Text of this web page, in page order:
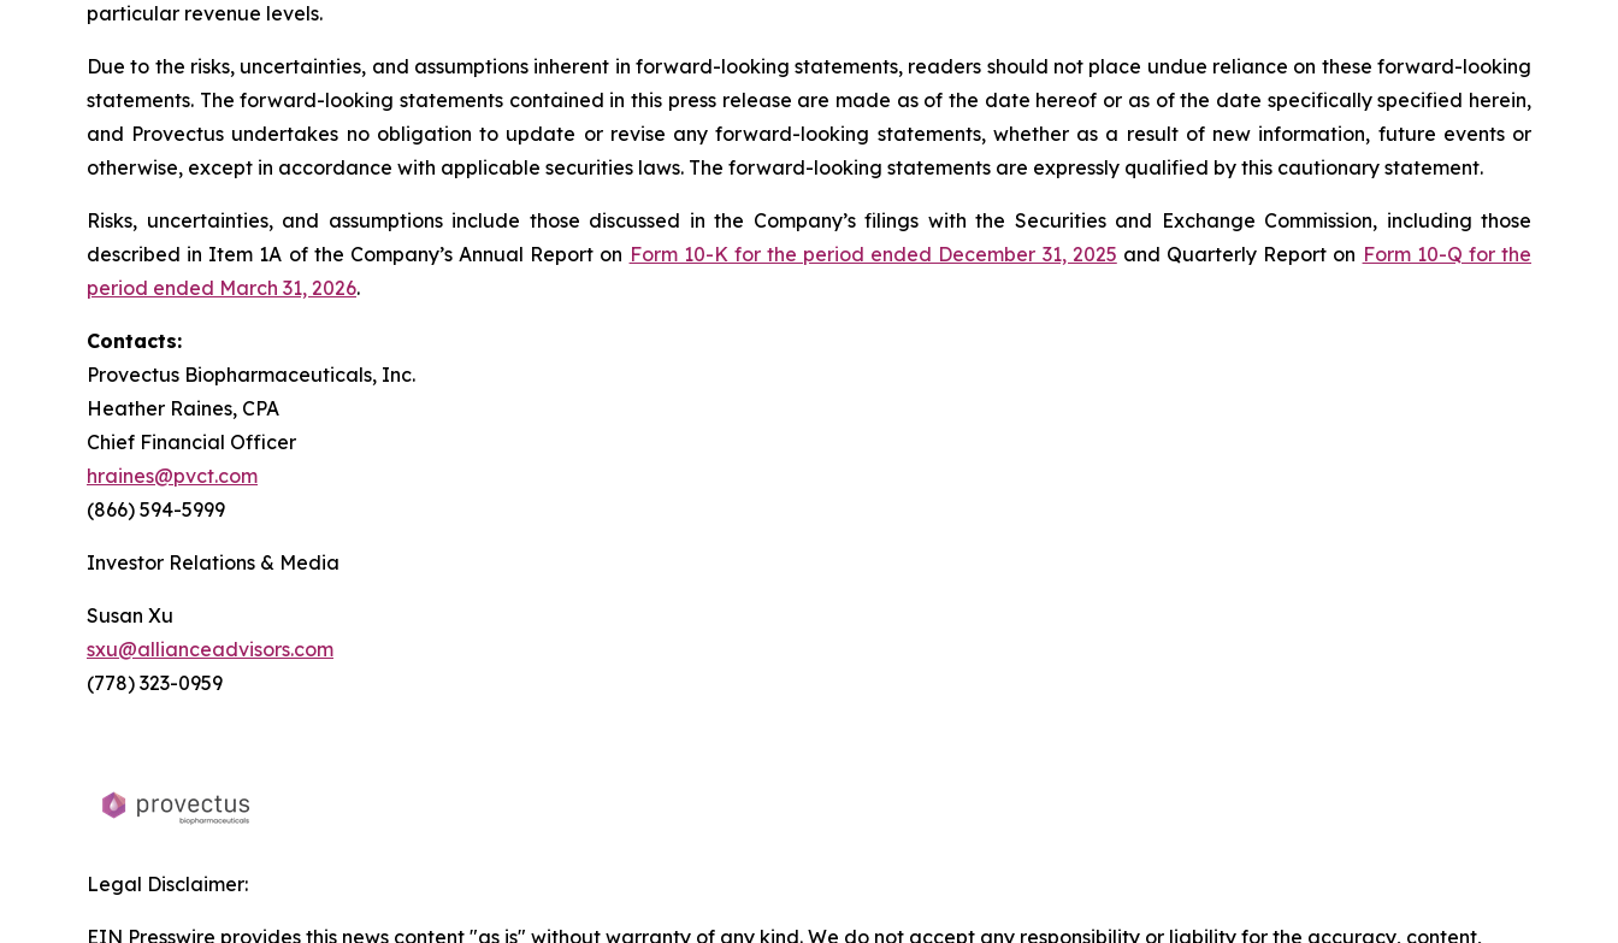
particular revenue levels.
Due to the risks, uncertainties, and assumptions inherent in forward-looking statements, readers should not place undue reliance on these forward-looking
statements. The forward-looking statements contained in this press release are made as of the date hereof or as of the date specifically specified herein,
and Provectus undertakes no obligation to update or revise any forward-looking statements, whether as a result of new information, future events or
otherwise, except in accordance with applicable securities laws. The forward-looking statements are expressly qualified by this cautionary statement.
Risks, uncertainties, and assumptions include those discussed in the Company’s filings with the Securities and Exchange Commission, including those
described in Item 1A of the Company’s Annual Report on Form 10-K for the period ended December 31, 2025 and Quarterly Report on Form 10-Q for the
period ended March 31, 2026.
Contacts:
Provectus Biopharmaceuticals, Inc.
Heather Raines, CPA
Chief Financial Officer
hraines@pvct.com
(866) 594-5999
Investor Relations & Media
Susan Xu
sxu@allianceadvisors.com
(778) 323-0959
Legal Disclaimer:
EIN Presswire provides this news content "as is" without warranty of any kind. We do not accept any responsibility or liability for the accuracy, content,